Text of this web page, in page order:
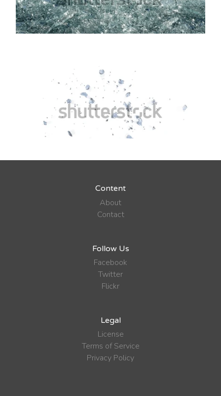
Content
About
Contact
Follow Us
Facebook
Twitter
Flickr
Legal
License
Terms of Service
Privacy Policy